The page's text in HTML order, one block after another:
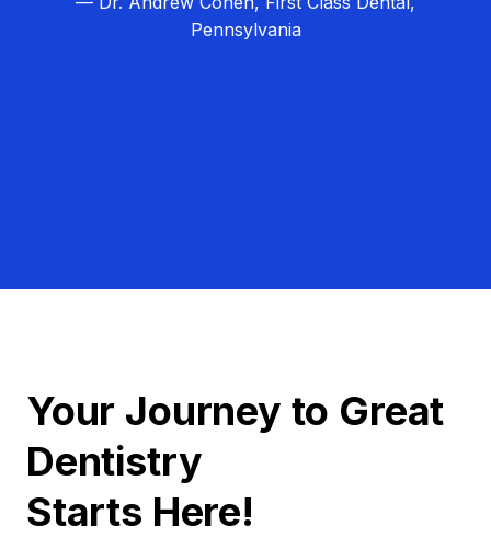
Pennsylvania
Your Journey to Great
Dentistry
Starts Here!